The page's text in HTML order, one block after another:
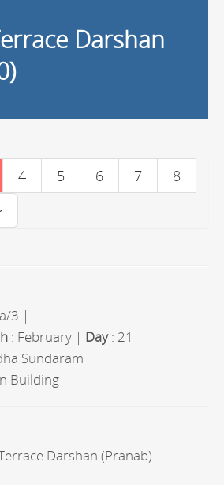
Darshan
4 5 6 7
8
3 |
: February | Day: 21
Sundaram
Building
Darshan (Pranab)